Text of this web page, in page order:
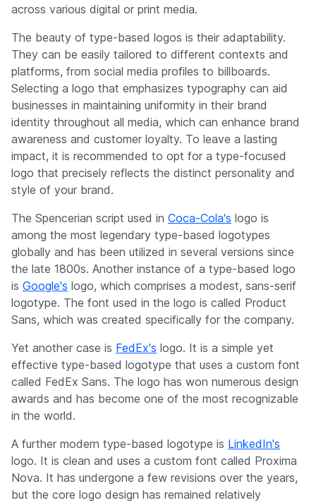
across various digital or print media.
The beauty of type-based logos is their adaptability.
They can be easily tailored to different contexts and
platforms, from social media profiles to billboards.
Selecting a logo that emphasizes typography can aid
businesses in maintaining uniformity in their brand
identity throughout all media, which can enhance brand
awareness and customer loyalty. To leave a lasting
impact, it is recommended to opt for a type-focused
logo that precisely reflects the distinct personality and
style of your brand.
The Spencerian script used in Coca-Cola's logo is
among the most legendary type-based logotypes
globally and has been utilized in several versions since
the late 1800s. Another instance of a type-based logo
is Google's logo, which comprises a modest, sans-serif
logotype. The font used in the logo is called Product
Sans, which was created specifically for the company.
Yet another case is FedEx's logo. It is a simple yet
effective type-based logotype that uses a custom font
called FedEx Sans. The logo has won numerous design
awards and has become one of the most recognizable
in the world.
A further modern type-based logotype is LinkedIn's
logo. It is clean and uses a custom font called Proxima
Nova. It has undergone a few revisions over the years,
but the core logo design has remained relatively